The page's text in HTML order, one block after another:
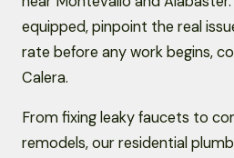
equipped, pinpoint the real
rate before any work begins,
Calera.
From fixing leaky faucets to
remodels, our residential